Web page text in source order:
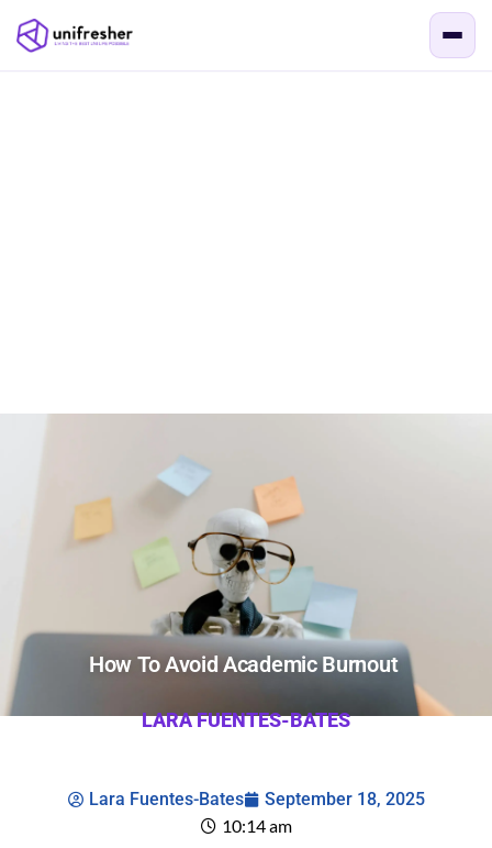
How To Avoid Academic Burnout
LARA FUENTES-BATES
Lara Fuentes-Bates
September 18, 2025
10:14 am